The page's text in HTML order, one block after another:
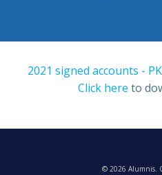
2021 signed accounts -
Click here to
© 2026 Alumnis.